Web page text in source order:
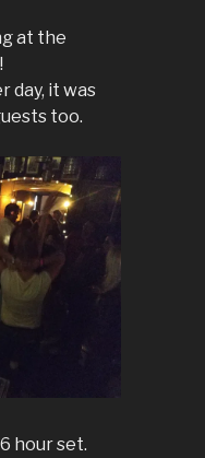
at the
day, it was
too.
hour set.